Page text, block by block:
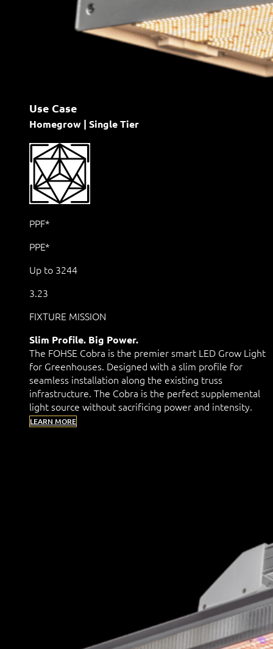
Use Case
Homegrow | Single Tier
PPF*
PPE*
Up to 3244
3.23
FIXTURE MISSION
Slim Profile. Big Power.
The FOHSE Cobra is the premier smart LED Grow Light
for Greenhouses. Designed with a slim profile for
seamless installation along the existing truss
infrastructure. The Cobra is the perfect supplemental
light source without sacrificing power and intensity.
LEARN MORE